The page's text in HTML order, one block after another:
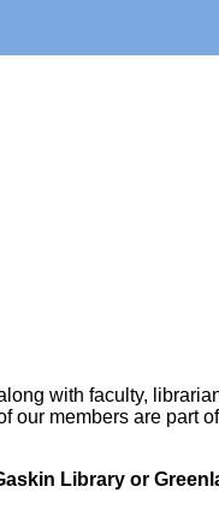
with faculty,
our members are part
Library or